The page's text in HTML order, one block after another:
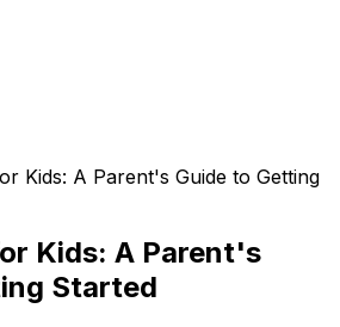
Kids: A Parent's Guide to Getting
Kids: A Parent's
Started